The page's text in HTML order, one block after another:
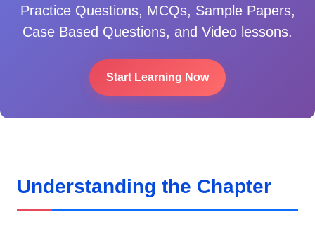
Practice Questions, MCQs, Sample Papers,
Case Based Questions, and Video lessons.
Start Learning Now
Understanding the Chapter